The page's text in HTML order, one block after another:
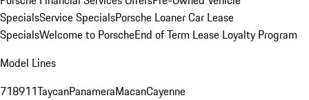
SpecialsService SpecialsPorsche Loaner Car Lease
SpecialsWelcome to PorscheEnd of Term Lease Loyalty Program
Model Lines
718911TaycanPanameraMacanCayenne